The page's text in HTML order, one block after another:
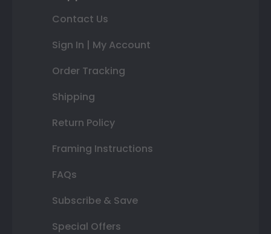
Contact Us
Sign In | My Account
Order Tracking
Shipping
Return Policy
Framing Instructions
FAQs
Subscribe & Save
Special Offers